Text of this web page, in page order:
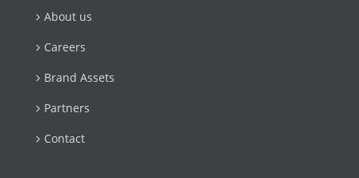
About us
Careers
Brand Assets
Partners
Contact